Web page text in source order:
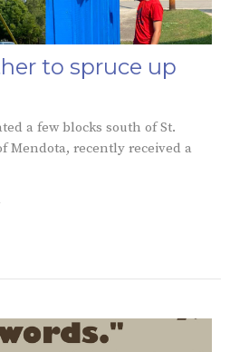
to spruce up
a few blocks south of St.
Mendota, recently received a